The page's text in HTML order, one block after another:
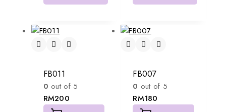
FB011
0 out of 5
RM200
FB007
0 out of 5
RM180